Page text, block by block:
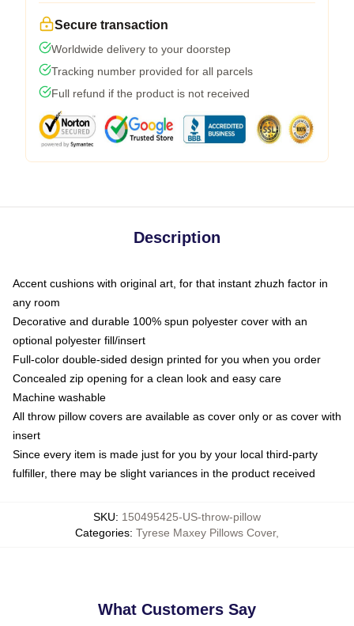
Secure transaction
Worldwide delivery to your doorstep
Tracking number provided for all parcels
Full refund if the product is not received
Description
Accent cushions with original art, for that instant zhuzh factor in
any room
Decorative and durable 100% spun polyester cover with an
optional polyester fill/insert
Full-color double-sided design printed for you when you order
Concealed zip opening for a clean look and easy care
Machine washable
All throw pillow covers are available as cover only or as cover with
insert
Since every item is made just for you by your local third-party
fulfiller, there may be slight variances in the product received
SKU: 150495425-US-throw-pillow
Categories: Tyrese Maxey Pillows Cover,
What Customers Say